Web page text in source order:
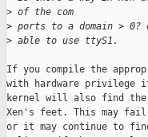
> of the com
> ports to a domain >
> able to use ttyS1.
If you compile the
with hardware privilege
kernel will also find
Xen's feet. This may
or it may continue to